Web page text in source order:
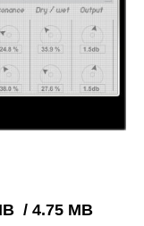
/ 4.75 MB